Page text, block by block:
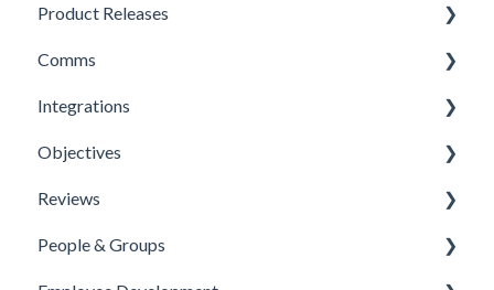
Product Releases
New Features
Minor Releases
Comms
Feeds & Channels
Managing Content
Content Types
Surveys
Integrations
Office 365 Integration
Microsoft Teams
One Login Integration
Objectives
Templates
Competencies
Reviews
Templates
People & Groups